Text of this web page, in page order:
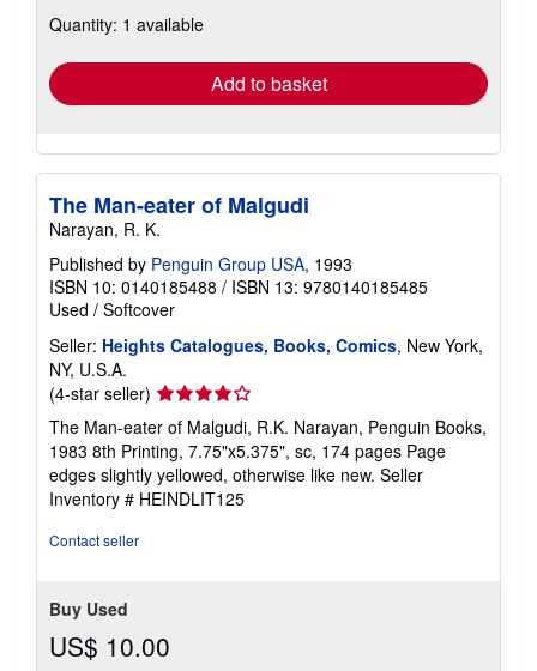
shipping
Quantity: 1 available
Add to basket
The Man-eater of Malgudi
Narayan, R. K.
Published by Penguin Group USA, 1993
ISBN 10: 0140185488 / ISBN 13: 9780140185485
Used / Softcover
Seller: Heights Catalogues, Books, Comics, New York,
NY, U.S.A.
(4-star seller) Seller
rating
4
out
of
5
The Man-eater of Malgudi, R.K. Narayan, Penguin Books,
1983 8th Printing, 7.75"x5.375", sc, 174 pages Page
edges slightly yellowed, otherwise like new. Seller
Inventory # HEINDLIT125
Contact seller
Buy Used
US$ 10.00